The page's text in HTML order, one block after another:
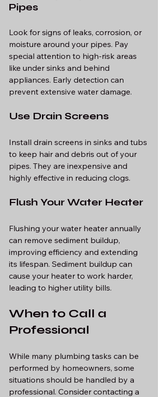
Pipes
Look for signs of leaks, corrosion, or
moisture around your pipes. Pay
special attention to high-risk areas
like under sinks and behind
appliances. Early detection can
prevent extensive water damage.
Use Drain Screens
Install drain screens in sinks and tubs
to keep hair and debris out of your
pipes. They are inexpensive and
highly effective in reducing clogs.
Flush Your Water Heater
Flushing your water heater annually
can remove sediment buildup,
improving efficiency and extending
its lifespan. Sediment buildup can
cause your heater to work harder,
leading to higher utility bills.
When to Call a
Professional
While many plumbing tasks can be
performed by homeowners, some
situations should be handled by a
professional. Consider contacting a